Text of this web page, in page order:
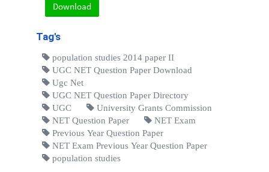
Download
Tag's
population studies 2014 paper II
UGC NET Question Paper Download
Ugc Net
UGC NET Question Paper Directory
UGC
University Grants Commission
NET Question Paper
NET Exam
Previous Year Question Paper
NET Exam Previous Year Question Paper
population studies